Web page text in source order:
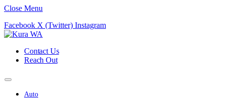
Close Menu
Facebook X (Twitter) Instagram
Contact Us
Reach Out
Auto